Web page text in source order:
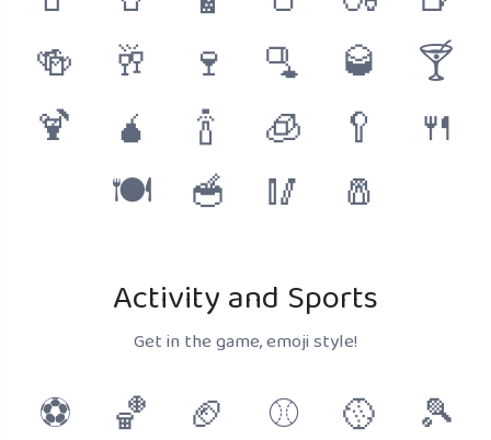
🍻
🥂 🍷 🫗 🥃
🍸
🍹
🧉 🍾 🧊 🥄
🍴
🍽
🥣 🥢 🧂
Activity and Sports
Get in the game, emoji style!
⚽ 🏀 🏈 ⚾ 🥎
🎾